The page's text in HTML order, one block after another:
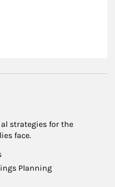
strategies for the
face.
Planning